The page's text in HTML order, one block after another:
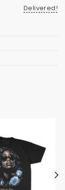
Delivered!